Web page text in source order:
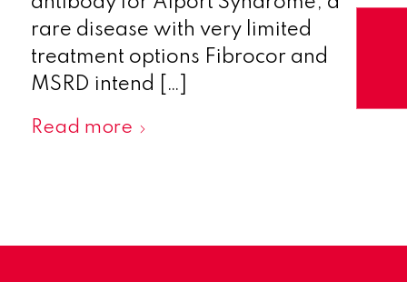
rare disease with very limited
treatment options Fibrocor and
MSRD intend […]
Read more